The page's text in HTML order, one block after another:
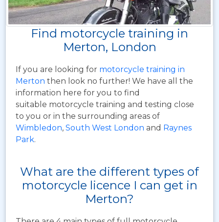
Find motorcycle training in
Merton, London
If you are looking for motorcycle training in
Merton then look no further! We have all the
information here for you to find
suitable motorcycle training and testing close
to you or in the surrounding areas of
Wimbledon, South West London and Raynes
Park.
What are the different types of
motorcycle licence I can get in
Merton?